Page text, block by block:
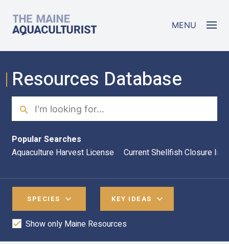
The Maine Aquaculturist MENU
Resources Database
Search
Popular Searches
Aquaculture Harvest License
Current Shellfish Closure
SPECIES KEY IDEAS
Show only Maine Resources